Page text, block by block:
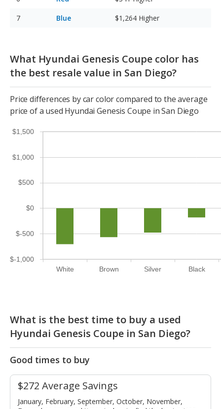
Blue $1,264 Higher
What Hyundai Genesis Coupe color has
the best resale value in San Diego?
Price differences by car color compared to the average
price of a used Hyundai Genesis Coupe in San Diego
White Brown Silver Black
$-1,000
$-500
$0
$500
$1,000
$1,500
What is the best time to buy a used
Hyundai Genesis Coupe in San Diego?
Good times to buy
$272 Average Savings
January, February, September, October, November,